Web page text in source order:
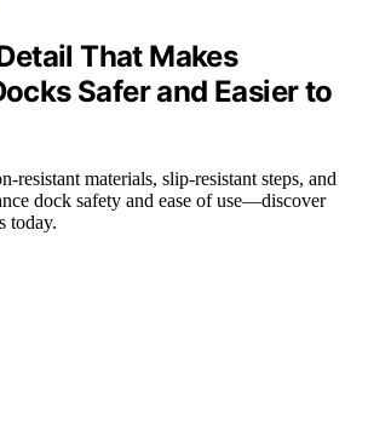
That Makes
Safer and Easier to
resistant materials, slip-resistant steps, and
dock safety and ease of use—discover
today.